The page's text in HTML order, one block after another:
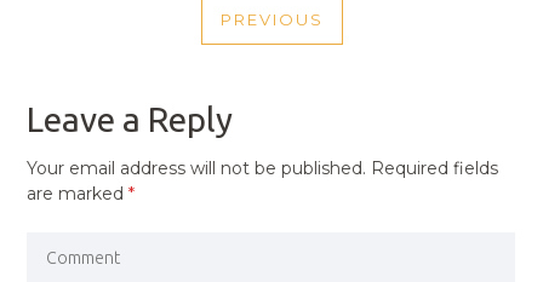
NAVIGATION
PREVIOUS
PREVIOUS
Leave a Reply
Your email address will not be published. Required fields
are marked*